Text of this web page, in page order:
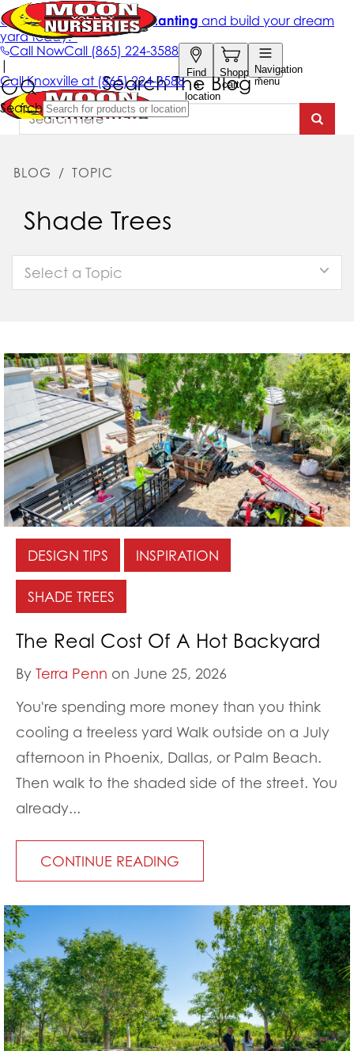
Search The Blog
BLOG / TOPIC
Shade Trees
Select a Topic
DESIGN TIPS INSPIRATION
SHADE TREES
The Real Cost Of A Hot Backyard
By Terra Penn on June 25, 2026
You're spending more money than you think
cooling a treeless yard Walk outside on a July
afternoon in Phoenix, Dallas, or Palm Beach.
Then walk to the shaded side of the street. You
already...
CONTINUE READING